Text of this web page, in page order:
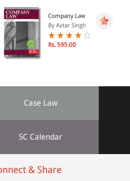
Company Law
By Avtar Singh
Rs. 595.00
Case Law
SC Calendar
& Share